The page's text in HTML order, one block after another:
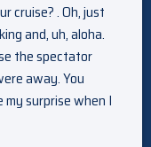
cruise? . Oh, just
and, uh, aloha.
the spectator
away. You
my surprise when I